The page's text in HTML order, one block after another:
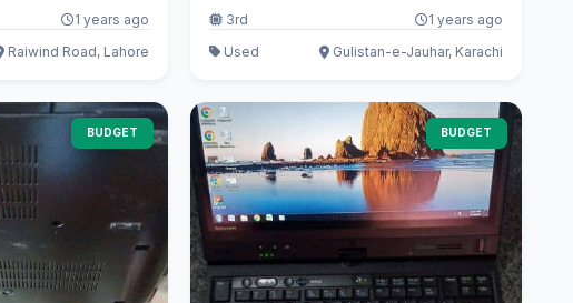
1 years ago
Raiwind Road, Lahore
3rd
1 years ago
Used
Gulistan-e-Jauhar, Karachi
BUDGET BUDGET